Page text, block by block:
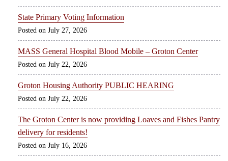
State Primary Voting Information
July 27, 2026
MASS General Hospital Blood Mobile – Groton Center
July 22, 2026
Groton Housing Authority PUBLIC HEARING
July 22, 2026
The Groton Center is now providing Loaves and Fishes Pantry
delivery for residents!
July 16, 2026